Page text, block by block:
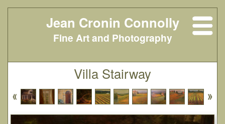
Jean Cronin Connolly
Fine Art and Photography
Villa Stairway